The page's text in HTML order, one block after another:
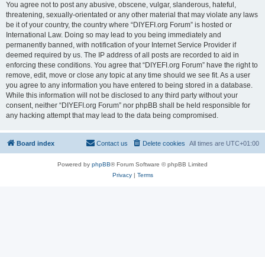
You agree not to post any abusive, obscene, vulgar, slanderous, hateful,
threatening, sexually-orientated or any other material that may violate any laws
be it of your country, the country where “DIYEFI.org Forum” is hosted or
International Law. Doing so may lead to you being immediately and
permanently banned, with notification of your Internet Service Provider if
deemed required by us. The IP address of all posts are recorded to aid in
enforcing these conditions. You agree that “DIYEFI.org Forum” have the right to
remove, edit, move or close any topic at any time should we see fit. As a user
you agree to any information you have entered to being stored in a database.
While this information will not be disclosed to any third party without your
consent, neither “DIYEFI.org Forum” nor phpBB shall be held responsible for
any hacking attempt that may lead to the data being compromised.
Board index All times are UTC+01:00
Delete cookies
Contact us
Powered by phpBB® Forum Software © phpBB Limited
Privacy| Terms